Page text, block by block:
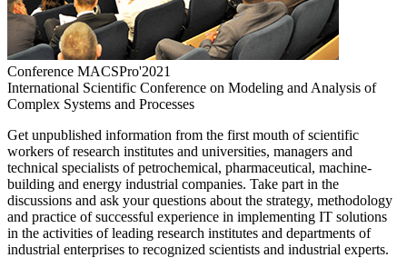
Conference MACSPro'2021
International Scientific Conference on Modeling and Analysis of
Complex Systems and Processes
Get unpublished information from the first mouth of scientific
workers of research institutes and universities, managers and
technical specialists of petrochemical, pharmaceutical, machine-
building and energy industrial companies. Take part in the
discussions and ask your questions about the strategy, methodology
and practice of successful experience in implementing IT solutions
in the activities of leading research institutes and departments of
industrial enterprises to recognized scientists and industrial experts.